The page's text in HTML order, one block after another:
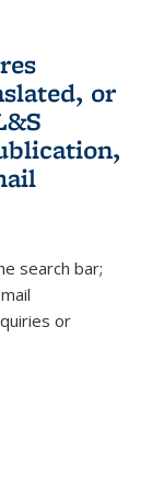
or
sends e-
search bar;
or